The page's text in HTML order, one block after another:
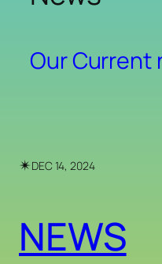
Our Current
✴︎DEC 14, 2024
NEWS